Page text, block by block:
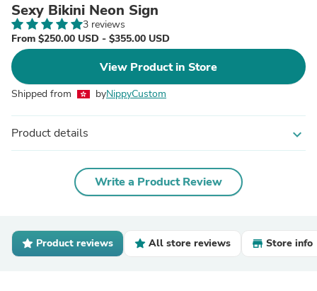
Sexy Bikini Neon Sign
3 reviews
From $250.00 USD - $355.00 USD
View Product in Store
Shipped from byNippyCustom
Product details expand_more
Write a Product Review
Product reviews All store reviews Store info